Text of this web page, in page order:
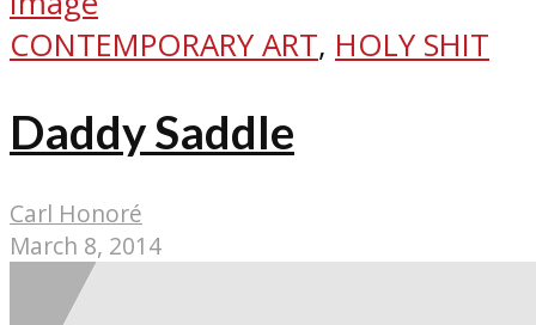
CONTEMPORARY ART, HOLY SHIT
Daddy Saddle
Carl Honoré
March 8, 2014